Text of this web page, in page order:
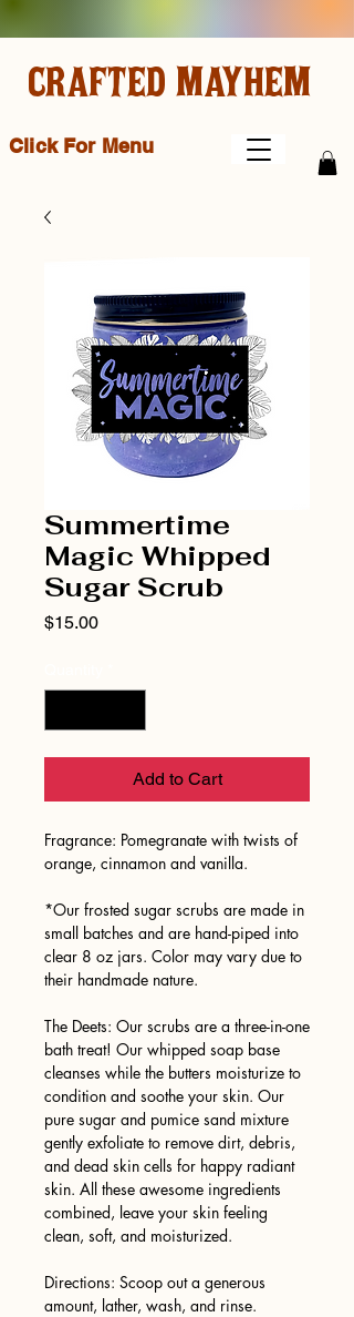
Click For Menu
CRAFTED MAYHEM
Summertime
Magic Whipped
Sugar Scrub
$15.00Price
Add to Cart
Fragrance: Pomegranate with twists of
orange, cinnamon and vanilla.
*Our frosted sugar scrubs are made in
small batches and are hand-piped into
clear 8 oz jars. Color may vary due to
their handmade nature.
The Deets: Our scrubs are a three-in-one
bath treat! Our whipped soap base
cleanses while the butters moisturize to
condition and soothe your skin. Our
pure sugar and pumice sand mixture
gently exfoliate to remove dirt, debris,
and dead skin cells for happy radiant
skin. All these awesome ingredients
combined, leave your skin feeling
clean, soft, and moisturized.
Directions: Scoop out a generous
amount, lather, wash, and rinse.